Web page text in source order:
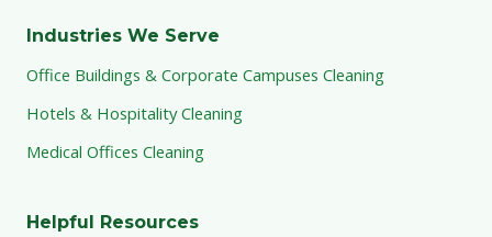
Industries We Serve
Office Buildings & Corporate Campuses Cleaning
Hotels & Hospitality Cleaning
Medical Offices Cleaning
Helpful Resources